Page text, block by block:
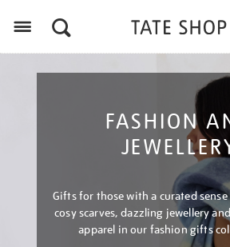
FASHION
Gifts for those with a curated
cosy scarves, dazzling jewellery
apparel in our fashion gifts